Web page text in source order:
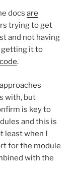
docs are
trying to get
and not having
getting it to
.
with, but
is key to
and this is
least when I
for the module
with the